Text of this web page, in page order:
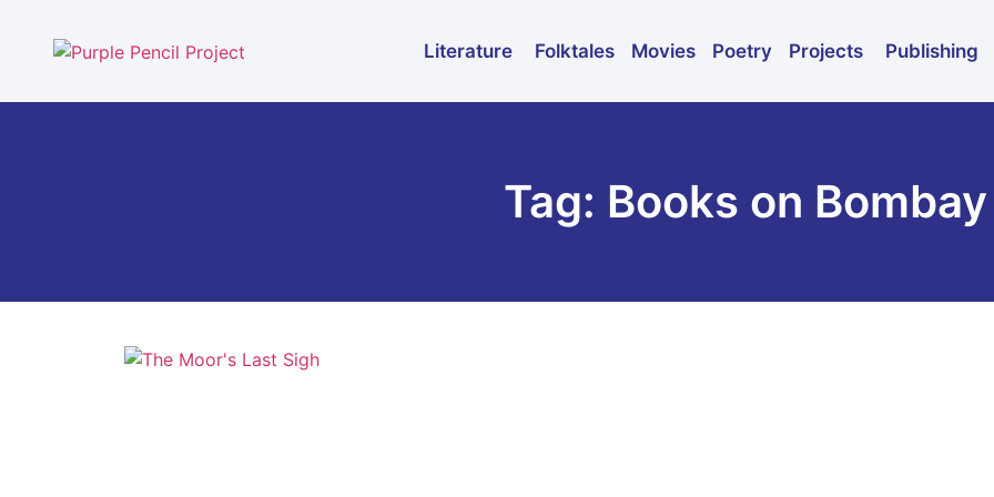
Literature Folktales Movies Poetry Projects Publishing
Tag: Books on Bombay